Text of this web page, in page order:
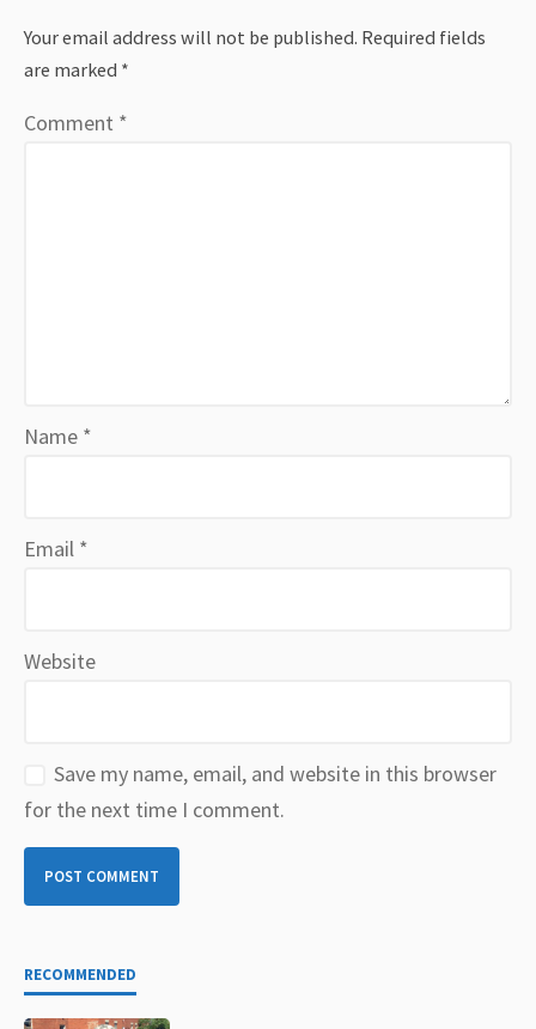
Your email address will not be published. Required fields
are marked *
Comment *
Name *
Email *
Website
Save my name, email, and website in this browser
for the next time I comment.
RECOMMENDED